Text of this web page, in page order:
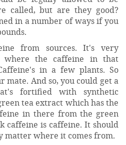
called, but are they good?
in a number of ways if you
from sources. It's very
where the caffeine in that
in a few plants. So
mate. And so, you could get a
fortified with synthetic
tea extract which has the
in there from the green
caffeine is caffeine. It should
matter where it comes from.